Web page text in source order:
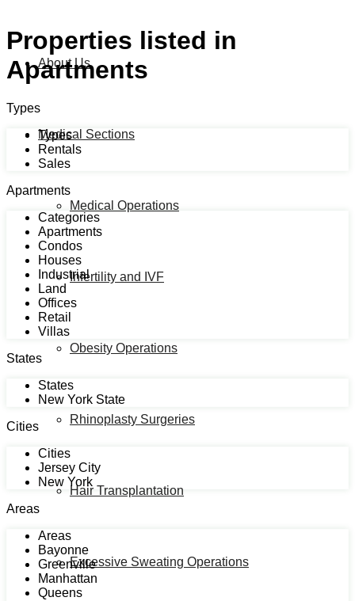
About Us
Medical Sections
Medical Operations
Infertility and IVF
Obesity Operations
Rhinoplasty Surgeries
Hair Transplantation
Excessive Sweating Operations
Properties listed in
Apartments
Types
Types
Rentals
Sales
Apartments
Categories
Apartments
Condos
Houses
Industrial
Land
Offices
Retail
Villas
States
States
New York State
Cities
Cities
Jersey City
New York
Areas
Areas
Bayonne
Greenville
Manhattan
Queens